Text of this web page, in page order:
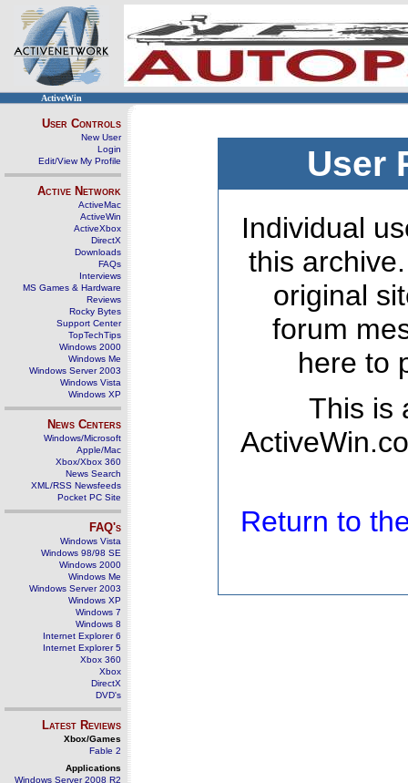
ActiveWin
User Controls
New User
Login
Edit/View My Profile
Active Network
ActiveMac
ActiveWin
ActiveXbox
DirectX
Downloads
FAQs
Interviews
MS Games & Hardware
Reviews
Rocky Bytes
Support Center
TopTechTips
Windows 2000
Windows Me
Windows Server 2003
Windows Vista
Windows XP
News Centers
Windows/Microsoft
Apple/Mac
Xbox/Xbox 360
News Search
XML/RSS Newsfeeds
Pocket PC Site
FAQ's
Windows Vista
Windows 98/98 SE
Windows 2000
Windows Me
Windows Server 2003
Windows XP
Windows 7
Windows 8
Internet Explorer 6
Internet Explorer 5
Xbox 360
Xbox
DirectX
DVD's
Latest Reviews
Xbox/Games
Fable 2
Applications
Windows Server 2008 R2
User
Individual
this
original
forum
here to
This is
Return to